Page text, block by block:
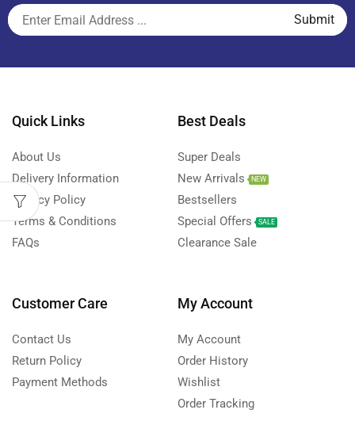
Quick Links
About Us
Delivery Information
Privacy Policy
Terms & Conditions
FAQs
Best Deals
Super Deals
New Arrivals
NEW
Bestsellers
Special Offers
SALE
Clearance Sale
Customer Care
Contact Us
Return Policy
Payment Methods
My Account
My Account
Order History
Wishlist
Order Tracking